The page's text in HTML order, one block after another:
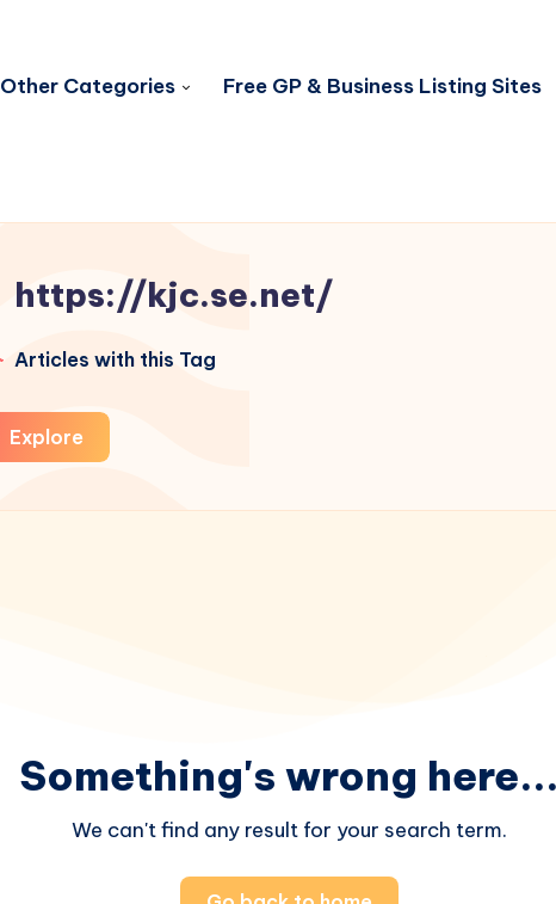
Other Categories Free GP & Business Listing Sites
https://kjc.se.net/
Articles with this Tag
Explore
Something's wrong
We can't find any result for your search term.